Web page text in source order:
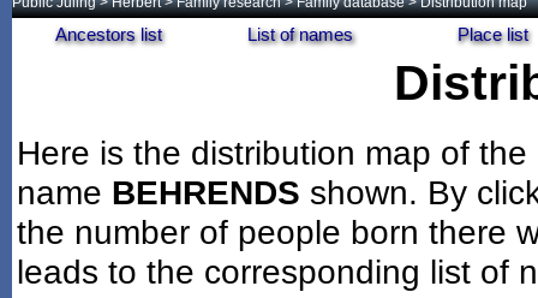
Ancestors list List of names Place list
Here is the distribution map of
name BEHRENDS shown. By
the number of people born there
leads to the corresponding list of